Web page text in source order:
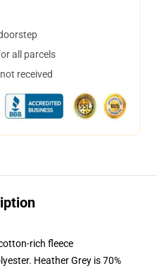
all parcels
received
rich fleece
Heather Grey is 70%